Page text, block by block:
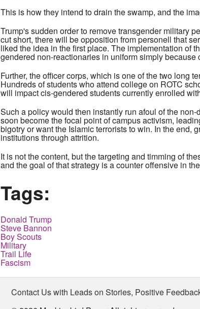
This is how they intend to drain the swamp, and the
Trump's sudden order to remove transgender military
cut short, there will be opposition from personell that
liked the idea in the first place. The implementation of
gendered non-reactionaries in uniform simply
Further, the officer corps, which is one of the two long
Hundreds of students who attend college on ROTC
will impact cis-gendered students currently enrolled
Such a policy would then instantly run afoul of the
soon become the focal point of campus activism,
bigotry or want the Islamic terrorists to win. In the end,
institutions through attrition.
It is not the content, but the targeting and timming of
and the goal of that strategy is a counter offensive in the
Tags:
Donald Trump
Steve Bannon
Boy Scouts
Military
Trail Life
Fascism
Contact Us with Leads on Stories, Positive